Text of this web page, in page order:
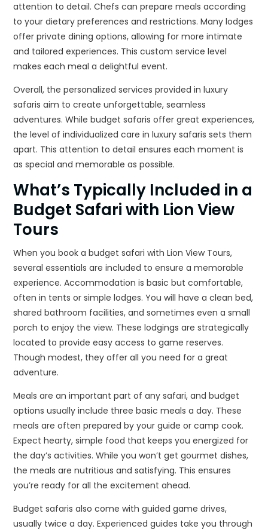
attention to detail. Chefs can prepare meals according
to your dietary preferences and restrictions. Many lodges
offer private dining options, allowing for more intimate
and tailored experiences. This custom service level
makes each meal a delightful event.
Overall, the personalized services provided in luxury
safaris aim to create unforgettable, seamless
adventures. While budget safaris offer great experiences,
the level of individualized care in luxury safaris sets them
apart. This attention to detail ensures each moment is
as special and memorable as possible.
What’s Typically Included in a
Budget Safari with Lion View
Tours
When you book a budget safari with Lion View Tours,
several essentials are included to ensure a memorable
experience. Accommodation is basic but comfortable,
often in tents or simple lodges. You will have a clean bed,
shared bathroom facilities, and sometimes even a small
porch to enjoy the view. These lodgings are strategically
located to provide easy access to game reserves.
Though modest, they offer all you need for a great
adventure.
Meals are an important part of any safari, and budget
options usually include three basic meals a day. These
meals are often prepared by your guide or camp cook.
Expect hearty, simple food that keeps you energized for
the day’s activities. While you won’t get gourmet dishes,
the meals are nutritious and satisfying. This ensures
you’re ready for all the excitement ahead.
Budget safaris also come with guided game drives,
usually twice a day. Experienced guides take you through